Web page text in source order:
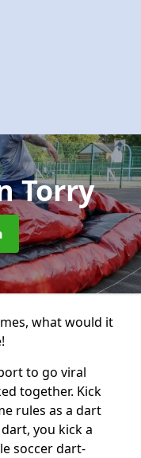
Torry
what would it
to go viral
together. Kick
rules as a dart
you kick a
soccer dart-